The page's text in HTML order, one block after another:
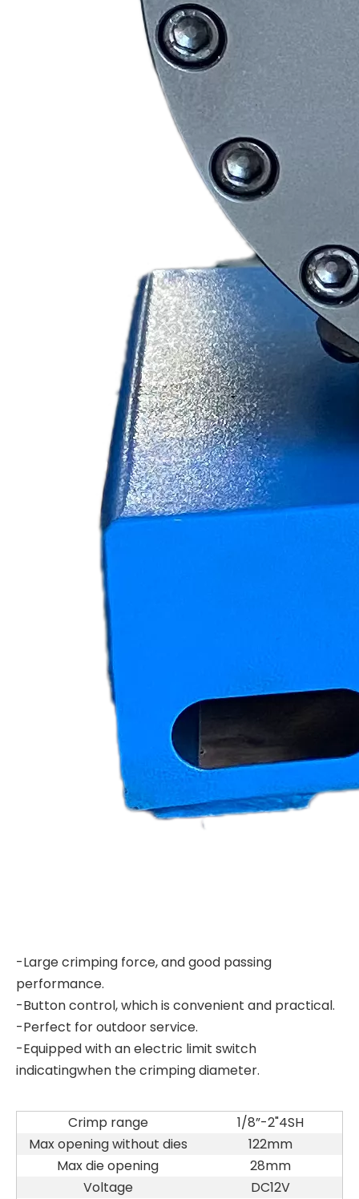
-Large crimping force, and good passing
performance.
-Button control, which is convenient and practical.
-Perfect for outdoor service.
-Equipped with an electric limit switch
indicatingwhen the crimping diameter.
Crimp range
1/8”-2"4SH
Max opening without dies
122mm
Max die opening
28mm
Voltage
DC12V